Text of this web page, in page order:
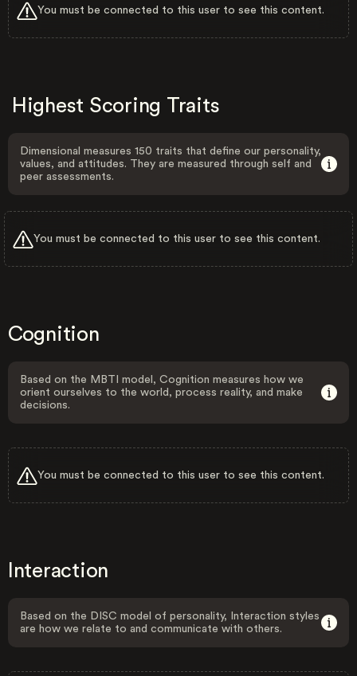
You must be connected to this user to see this content.
Highest Scoring Traits
Dimensional measures 150 traits that define our personality,
values, and attitudes. They are measured through self and
peer assessments.
You must be connected to this user to see this content.
Cognition
Based on the MBTI model, Cognition measures how we
orient ourselves to the world, process reality, and make
decisions.
You must be connected to this user to see this content.
Interaction
Based on the DISC model of personality, Interaction styles
are how we relate to and communicate with others.